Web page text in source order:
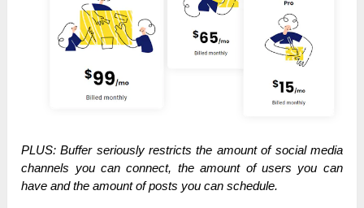
PLUS: Buffer seriously restricts the amount of social media
channels you can connect, the amount of users you can
have and the amount of posts you can schedule.